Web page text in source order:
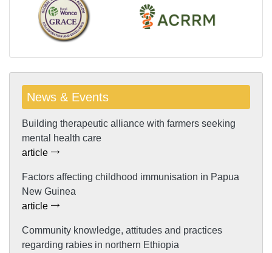
News & Events
Building therapeutic alliance with farmers seeking
mental health care
article
Factors affecting childhood immunisation in Papua
New Guinea
article
Community knowledge, attitudes and practices
regarding rabies in northern Ethiopia